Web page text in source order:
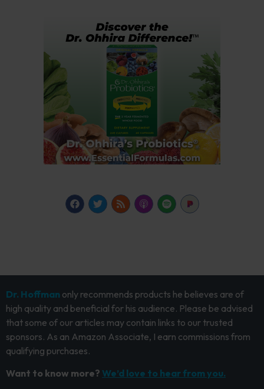
Dr. Hoffman only recommends products he believes are of
high quality and beneficial for his audience. Please be advised
that some of our articles may contain links to our trusted
sponsors. As an Amazon Associate, I earn commissions from
qualifying purchases.
Want to know more? We’d love to hear from you.